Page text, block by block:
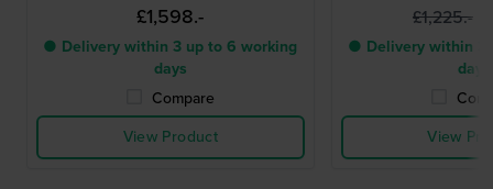
£1,598.-
● Delivery within 3 up to 6 working
days
Compare
View Product
£1,225.-
● Delivery within 3
days
View